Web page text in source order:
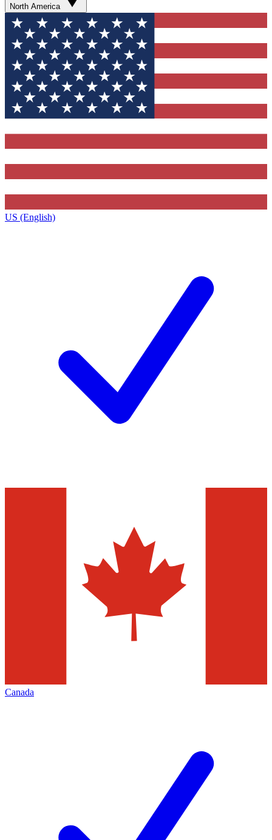
North America
US (English)
Canada